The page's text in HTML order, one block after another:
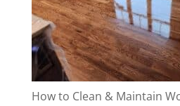
How to Clean & Maintain